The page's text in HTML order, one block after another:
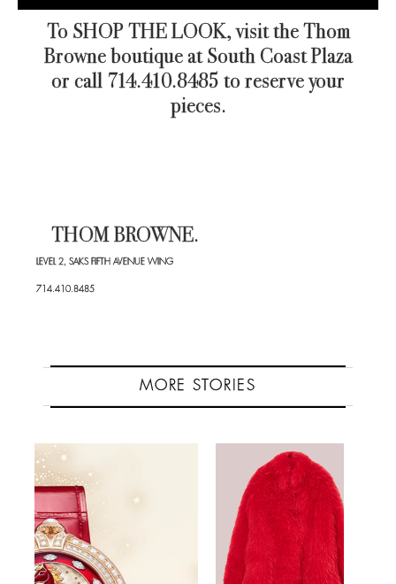
To SHOP THE LOOK, visit the Thom
Browne boutique at South Coast Plaza
or call 714.410.8485 to reserve your
pieces.
THOM BROWNE.
LEVEL 2, SAKS FIFTH AVENUE WING
714.410.8485
MORE STORIES